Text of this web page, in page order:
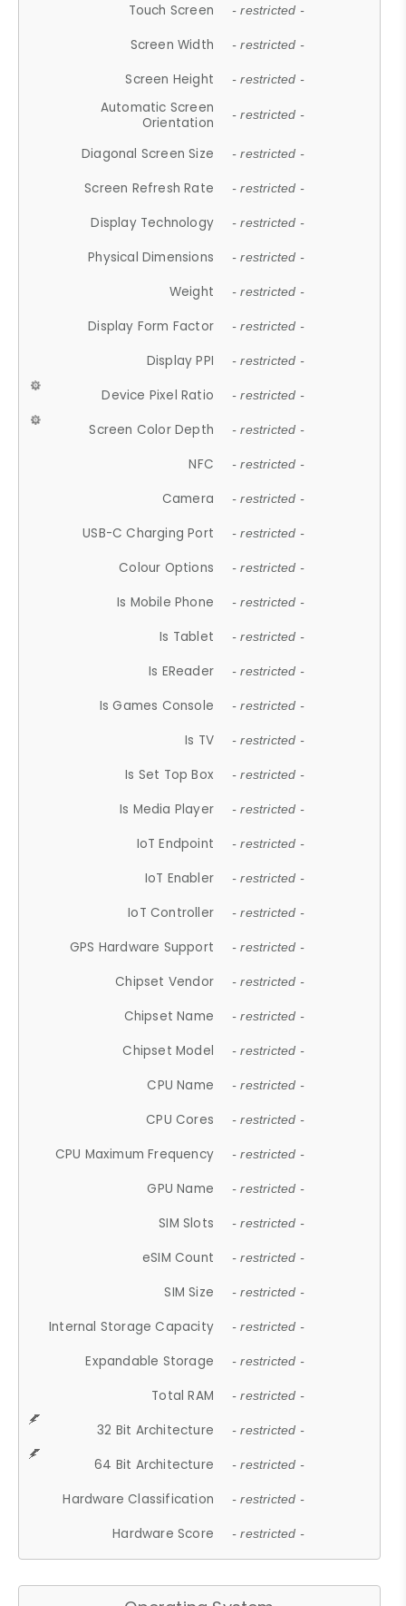
Touch Screen - restricted -
Screen Width - restricted -
Screen Height - restricted -
Automatic Screen
Orientation
- restricted -
Diagonal Screen Size - restricted -
Screen Refresh Rate - restricted -
Display Technology - restricted -
Physical Dimensions - restricted -
Weight - restricted -
Display Form Factor - restricted -
Display PPI - restricted -
Device Pixel Ratio - restricted -
Screen Color Depth - restricted -
NFC - restricted -
Camera - restricted -
USB-C Charging Port - restricted -
Colour Options - restricted -
Is Mobile Phone - restricted -
Is Tablet - restricted -
Is EReader - restricted -
Is Games Console - restricted -
Is TV - restricted -
Is Set Top Box - restricted -
Is Media Player - restricted -
IoT Endpoint - restricted -
IoT Enabler - restricted -
IoT Controller - restricted -
GPS Hardware Support - restricted -
Chipset Vendor - restricted -
Chipset Name - restricted -
Chipset Model - restricted -
CPU Name - restricted -
CPU Cores - restricted -
CPU Maximum Frequency - restricted -
GPU Name - restricted -
SIM Slots - restricted -
eSIM Count - restricted -
SIM Size - restricted -
Internal Storage Capacity - restricted -
Expandable Storage - restricted -
Total RAM - restricted -
32 Bit Architecture - restricted -
64 Bit Architecture - restricted -
Hardware Classification - restricted -
Hardware Score - restricted -